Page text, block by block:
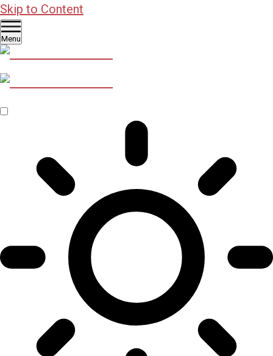
Skip to Content
Menu